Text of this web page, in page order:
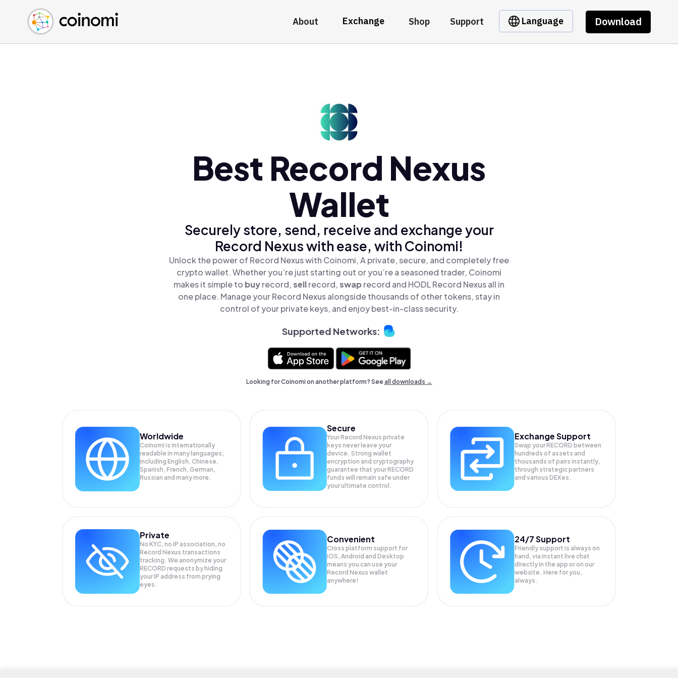
About Exchange Shop Support Language Download
Buy Crypto
Sell Crypto
Swap Crypto
English (en)
中文 (zh)
Español (es)
Best Record Nexus
Wallet
Securely store, send, receive and exchange your
Record Nexus with ease, with Coinomi!
Unlock the power of Record Nexus with Coinomi, A private, secure, and completely free
crypto wallet. Whether you’re just starting out or you’re a seasoned trader, Coinomi
makes it simple to buyrecord,sellrecord,swap record and HODL Record Nexus all in
one place. Manage your Record Nexus alongside thousands of other tokens, stay in
control of your private keys, and enjoy best-in-class security.
Supported Networks:
Looking for Coinomi on another platform? Seeall downloads →
Worldwide
Coinomi is internationally
readable in many languages;
Including English, Chinese,
Spanish, French, German,
Russian and many more.
Secure
Your Record Nexus private
keys never leave your
device. Strong wallet
encryption and cryptography
guarantee that yourRECORD
funds will remain safe under
your ultimate control.
Exchange Support
Swap yourRECORD between
hundreds of assets and
thousands of pairs instantly,
through strategic partners
and various DEXes.
Private
No KYC, no IP association, no
Record Nexus transactions
tracking. We anonymize your
RECORD requests by hiding
your IP address from prying
eyes.
Convenient
Cross platform support for
iOS, Android and Desktop
means you can use your
Record Nexus wallet
anywhere!
24/7 Support
Friendly support is always on
hand, via instant live chat
directly in the app or on our
website. Here for you,
always.